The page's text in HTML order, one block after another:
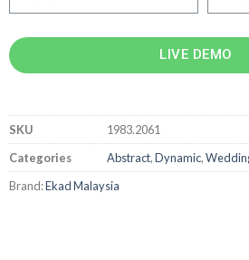
LIVE DEMO
SKU
1983.2061
Categories
Abstract,Dynamic,
Brand:Ekad Malaysia